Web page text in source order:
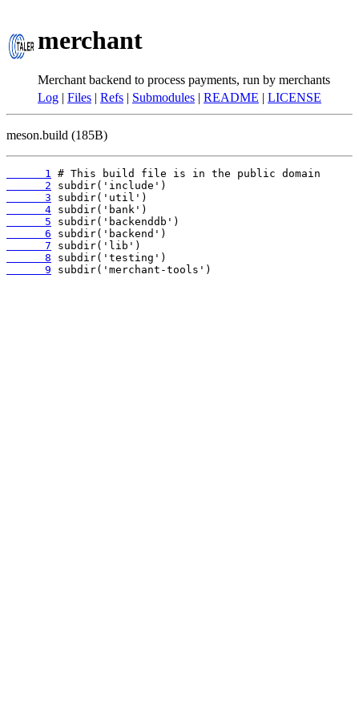
merchant
Merchant backend to process payments, run by merchants
Log | Files | Refs | Submodules | README | LICENSE
meson.build (185B)
      1
      2
      3
      4
      5
      6
      7
      8
      9